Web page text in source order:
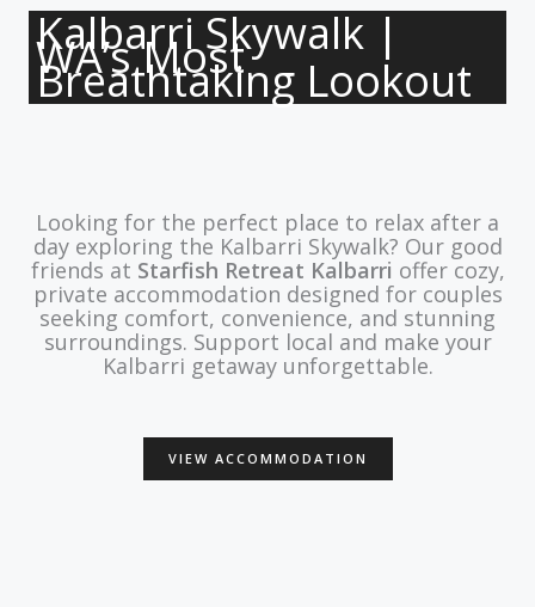
Kalbarri Skywalk |
WA’s Most
Breathtaking Lookout
Looking for the perfect place to relax after a
day exploring the Kalbarri Skywalk? Our good
friends at Starfish Retreat Kalbarri offer cozy,
private accommodation designed for couples
seeking comfort, convenience, and stunning
surroundings. Support local and make your
Kalbarri getaway unforgettable.
VIEW ACCOMMODATION